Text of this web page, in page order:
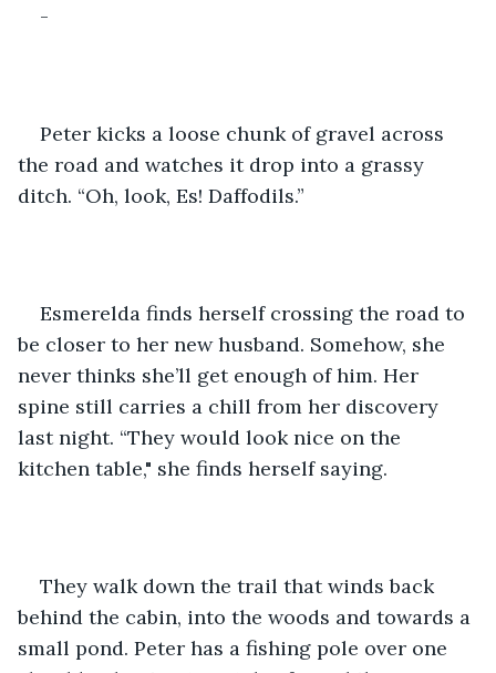
-
Peter kicks a loose chunk of gravel across
the road and watches it drop into a grassy
ditch. “Oh, look, Es! Daffodils.”
Esmerelda finds herself crossing the road to
be closer to her new husband. Somehow, she
never thinks she’ll get enough of him. Her
spine still carries a chill from her discovery
last night. “They would look nice on the
kitchen table," she finds herself saying.
They walk down the trail that winds back
behind the cabin, into the woods and towards a
small pond. Peter has a fishing pole over one